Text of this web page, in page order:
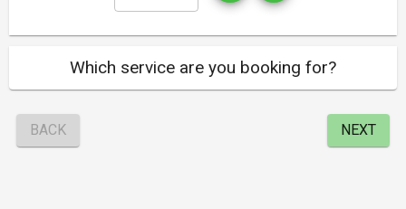
Which service are you booking for?
BACK NEXT